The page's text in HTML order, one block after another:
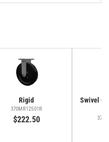
Rigid
370MR12501R
$222.50
Swivel